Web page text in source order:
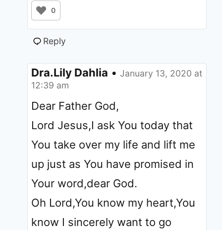
0
Reply
Dra.Lily Dahlia • January 13, 2020 at
12:39 am
Dear Father God,
Lord Jesus,I ask You today that
You take over my life and lift me
up just as You have promised in
Your word,dear God.
Oh Lord,You know my heart,You
know I sincerely want to go